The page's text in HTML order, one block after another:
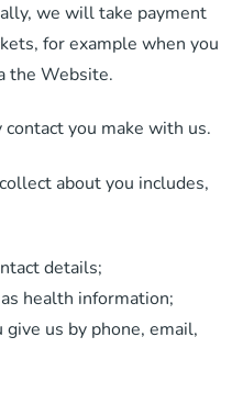
we will take payment
for example when you
the Website.
you make with us.
about you includes,
details;
health information;
us by phone, email,